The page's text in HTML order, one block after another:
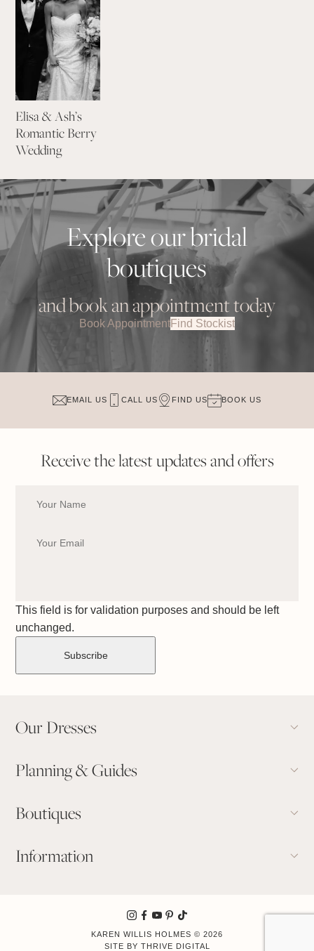
Elisa & Ash’s
Romantic Berry
Wedding
Explore our bridal
boutiques
and book an appointment today
Book AppointmentFind Stockist
Book Appointment
EMAIL US CALL US FIND US BOOK US
Receive the latest updates and offers
This field is for validation purposes and should be left
unchanged.
Our Dresses
Planning & Guides
Boutiques
Information
KAREN WILLIS HOLMES © 2026
SITE BY THRIVE DIGITAL